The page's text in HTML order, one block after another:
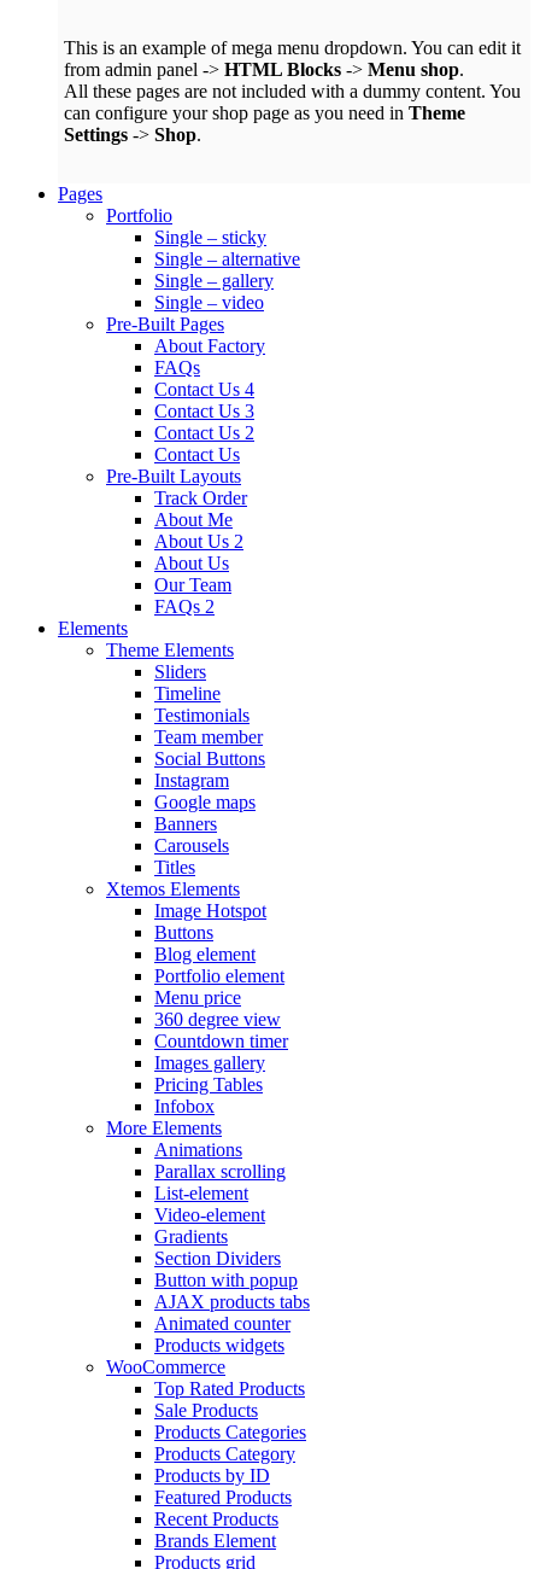
This is an example of mega menu dropdown. You can edit it
from admin panel -> HTML Blocks -> Menu shop.
All these pages are not included with a dummy content. You
can configure your shop page as you need in Theme
Settings -> Shop.
Pages
Portfolio
Single – sticky
Single – alternative
Single – gallery
Single – video
Pre-Built Pages
About Factory
FAQs
Contact Us 4
Contact Us 3
Contact Us 2
Contact Us
Pre-Built Layouts
Track Order
About Me
About Us 2
About Us
Our Team
FAQs 2
Elements
Theme Elements
Sliders
Timeline
Testimonials
Team member
Social Buttons
Instagram
Google maps
Banners
Carousels
Titles
Xtemos Elements
Image Hotspot
Buttons
Blog element
Portfolio element
Menu price
360 degree view
Countdown timer
Images gallery
Pricing Tables
Infobox
More Elements
Animations
Parallax scrolling
List-element
Video-element
Gradients
Section Dividers
Button with popup
AJAX products tabs
Animated counter
Products widgets
WooCommerce
Top Rated Products
Sale Products
Products Categories
Products Category
Products by ID
Featured Products
Recent Products
Brands Element
Products grid